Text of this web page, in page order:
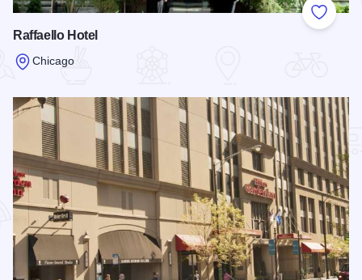
Add to
Raffaello Hotel
Chicago